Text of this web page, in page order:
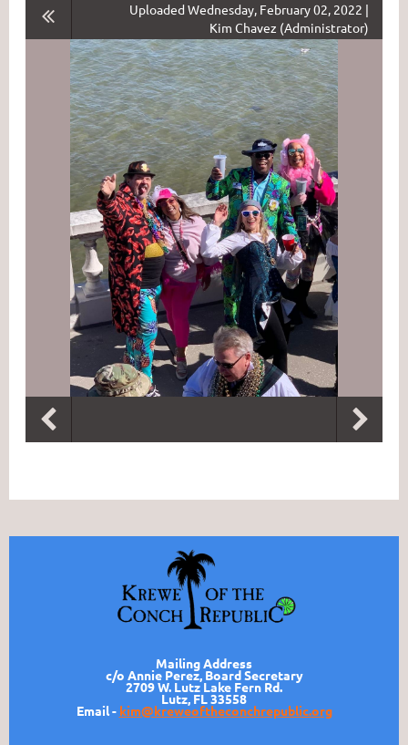
Uploaded Wednesday, February 02, 2022 |
Kim Chavez (Administrator)
Mailing Address
c/o Annie Perez, Board Secretary
2709 W. Lutz Lake Fern Rd.
Lutz, FL 33558
Email - kim@kreweoftheconchrepublic.org